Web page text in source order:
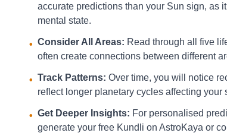
accurate predictions than your Sun sign, as
mental state.
• Consider All Areas: Read through all five
often create connections between different
• Track Patterns: Over time, you will notice
reflect longer planetary cycles affecting your
• Get Deeper Insights: For personalised
generate your free Kundli on AstroKaya or